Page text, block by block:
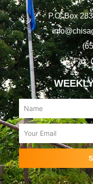
P.O. Box
Fax:
Name
Email